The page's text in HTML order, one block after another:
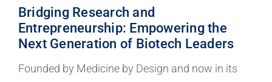
Bridging Research and
Entrepreneurship: Empowering the
Next Generation of Biotech Leaders
Founded by Medicine by Design and now in its